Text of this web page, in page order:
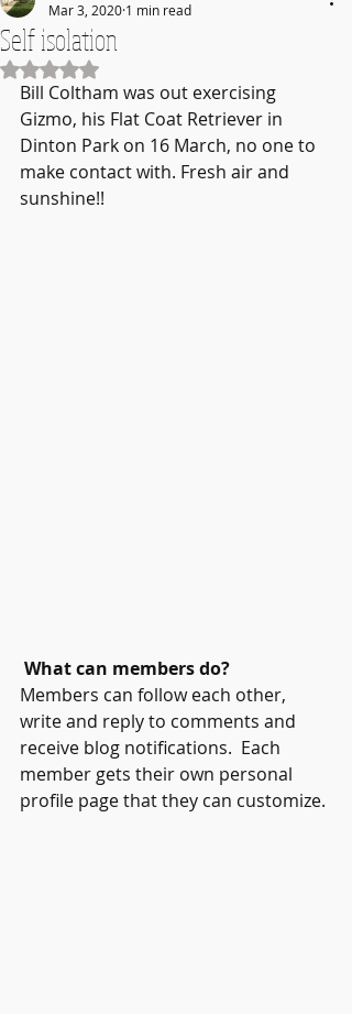
Self isolation
Mar 3, 2020 1 min read
Rated NaN out of 5 stars.
Bill Coltham was out exercising
Gizmo, his Flat Coat Retriever in
Dinton Park on 16 March, no one to
make contact with. Fresh air and
sunshine!!
What can members do?
Members can follow each other,
write and reply to comments and
receive blog notifications.  Each
member gets their own personal
profile page that they can customize.